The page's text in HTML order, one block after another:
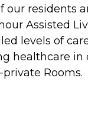
our residents
Assisted
levels of
healthcare in
Rooms.